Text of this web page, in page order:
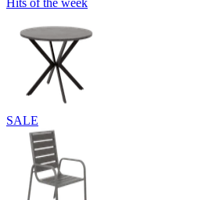
Hits of the week
SALE